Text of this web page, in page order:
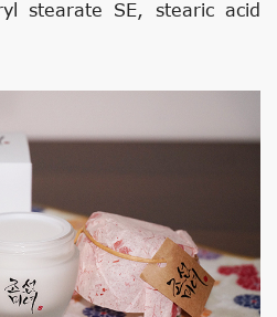
stearate SE, stearic acid